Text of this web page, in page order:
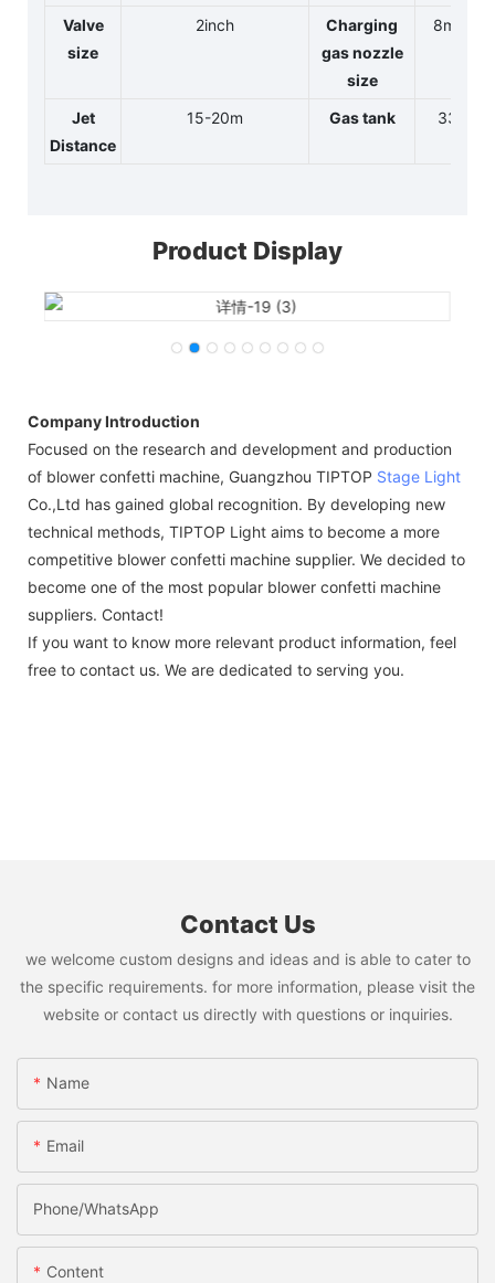
Valve
size
2inch
Charging
gas nozzle
size
8mm
Jet
Distance
15-20m Gas tank 33L
Product Display
Company Introduction
Focused on the research and development and production
of blower confetti machine, Guangzhou TIPTOP Stage Light
Co.,Ltd has gained global recognition. By developing new
technical methods, TIPTOP Light aims to become a more
competitive blower confetti machine supplier. We decided to
become one of the most popular blower confetti machine
suppliers. Contact!
If you want to know more relevant product information, feel
free to contact us. We are dedicated to serving you.
Contact Us
we welcome custom designs and ideas and is able to cater to
the specific requirements. for more information, please visit the
website or contact us directly with questions or inquiries.
Name
Email
Phone/whatsApp
Content